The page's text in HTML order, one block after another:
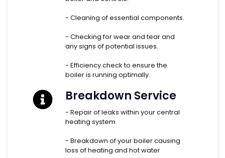
- Cleaning of essential components.
- Checking for wear and tear and
any signs of potential issues.
- Efficiency check to ensure the
boiler is running optimally.
Breakdown Service
- Repair of leaks within your central
heating system
- Breakdown of your boiler causing
loss of heating and hot water